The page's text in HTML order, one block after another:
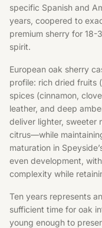
specific Spanish and
years, coopered to
premium sherry for
spirit.
European oak sherry
profile: rich dried fruits
spices (cinnamon,
leather, and deep
deliver lighter, sweeter
citrus—while
maturation in
even development,
complexity while
Ten years represents
sufficient time for oak
young enough to